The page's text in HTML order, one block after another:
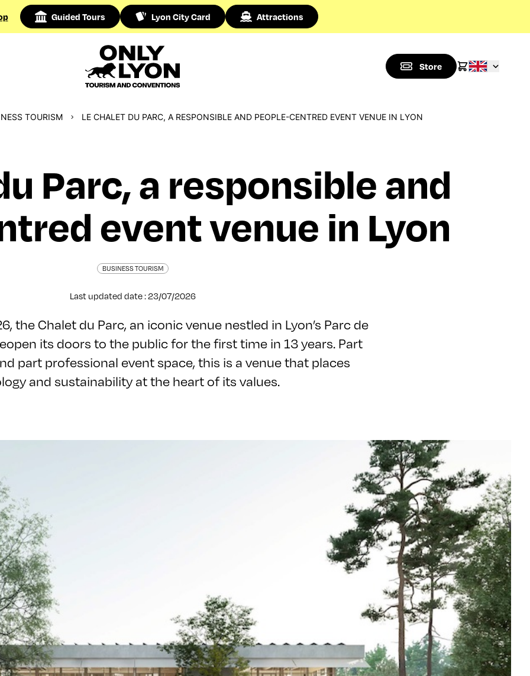
Guided Tours Lyon City Card Attractions
Store
TOURISM LE CHALET DU PARC, A RESPONSIBLE AND PEOPLE-CENTRED EVENT VENUE IN LYON
Parc, a responsible and
event venue in Lyon
BUSINESS TOURISM
Last updated date : 23/07/2026
the Chalet du Parc, an iconic venue nestled in Lyon’s Parc de
its doors to the public for the first time in 13 years. Part
part professional event space, this is a venue that places
and sustainability at the heart of its values.